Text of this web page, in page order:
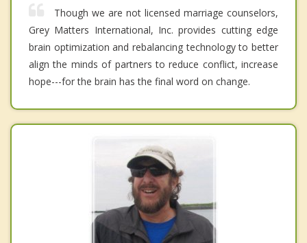
Though we are not licensed marriage counselors,
Grey Matters International, Inc. provides cutting edge
brain optimization and rebalancing technology to better
align the minds of partners to reduce conflict, increase
hope---for the brain has the final word on change.